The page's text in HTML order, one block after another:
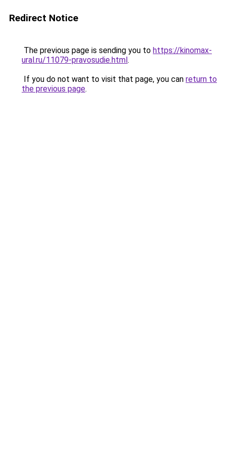
Redirect Notice
The previous page is sending you to https://kinomax-
ural.ru/11079-pravosudie.html.
If you do not want to visit that page, you can return to
the previous page.